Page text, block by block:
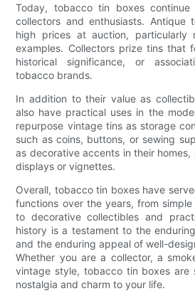
Today, tobacco tin boxes
collectors and enthusiasts.
high prices at auction, particularly
examples. Collectors prize tins that
historical significance, or
tobacco brands.
In addition to their value as
also have practical uses in the
repurpose vintage tins as storage
such as coins, buttons, or sewing
as decorative accents in their
displays or vignettes.
Overall, tobacco tin boxes have
functions over the years, from
to decorative collectibles and
history is a testament to the
and the enduring appeal of well-
Whether you are a collector, a
vintage style, tobacco tin boxes
nostalgia and charm to your life.